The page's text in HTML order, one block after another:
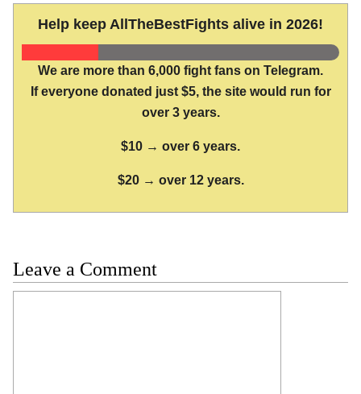
Help keep AllTheBestFights alive in 2026!
We are more than 6,000 fight fans on Telegram.
If everyone donated just $5, the site would run for
over 3 years.
$10 → over 6 years.
$20 → over 12 years.
Leave a Comment